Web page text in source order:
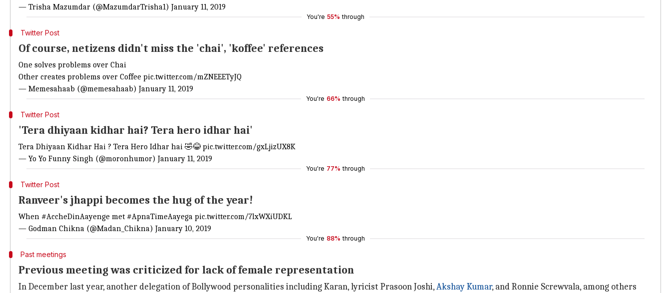
— Trisha Mazumdar (@MazumdarTrisha1) January 11, 2019
You're 55% through
Twitter Post
Of course, netizens didn't miss the 'chai', 'koffee' references
One solves problems over Chai
Other creates problems over Coffee pic.twitter.com/mZNEEETyJQ
— Memesahaab (@memesahaab) January 11, 2019
You're 66% through
Twitter Post
'Tera dhiyaan kidhar hai? Tera hero idhar hai'
Tera Dhiyaan Kidhar Hai ? Tera Hero Idhar hai 🤣😂 pic.twitter.com/gxLjizUX8K
— Yo Yo Funny Singh (@moronhumor) January 11, 2019
You're 77% through
Twitter Post
Ranveer's jhappi becomes the hug of the year!
When #AccheDinAayenge met#ApnaTimeAayega pic.twitter.com/7lxWXiUDKL
— Godman Chikna (@Madan_Chikna) January 10, 2019
You're 88% through
Past meetings
Previous meeting was criticized for lack of female representation
In December last year, another delegation of Bollywood personalities including Karan, lyricist Prasoon Joshi,Akshay Kumar, and Ronnie Screwvala, among others